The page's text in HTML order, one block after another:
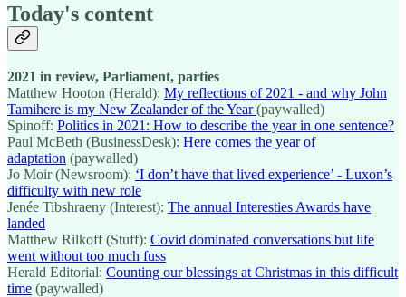
Today's content
2021 in review, Parliament, parties
Matthew Hooton (Herald): My reflections of 2021 - and why John
Tamihere is my New Zealander of the Year(paywalled)
Spinoff: Politics in 2021: How to describe the year in one sentence?
Paul McBeth (BusinessDesk): Here comes the year of
adaptation (paywalled)
Jo Moir (Newsroom): ‘I don’t have that lived experience’ - Luxon’s
difficulty with new role
Jenée Tibshraeny (Interest): The annual Interesties Awards have
landed
Matthew Rilkoff (Stuff): Covid dominated conversations but life
went without too much fuss
Herald Editorial: Counting our blessings at Christmas in this difficult
time (paywalled)